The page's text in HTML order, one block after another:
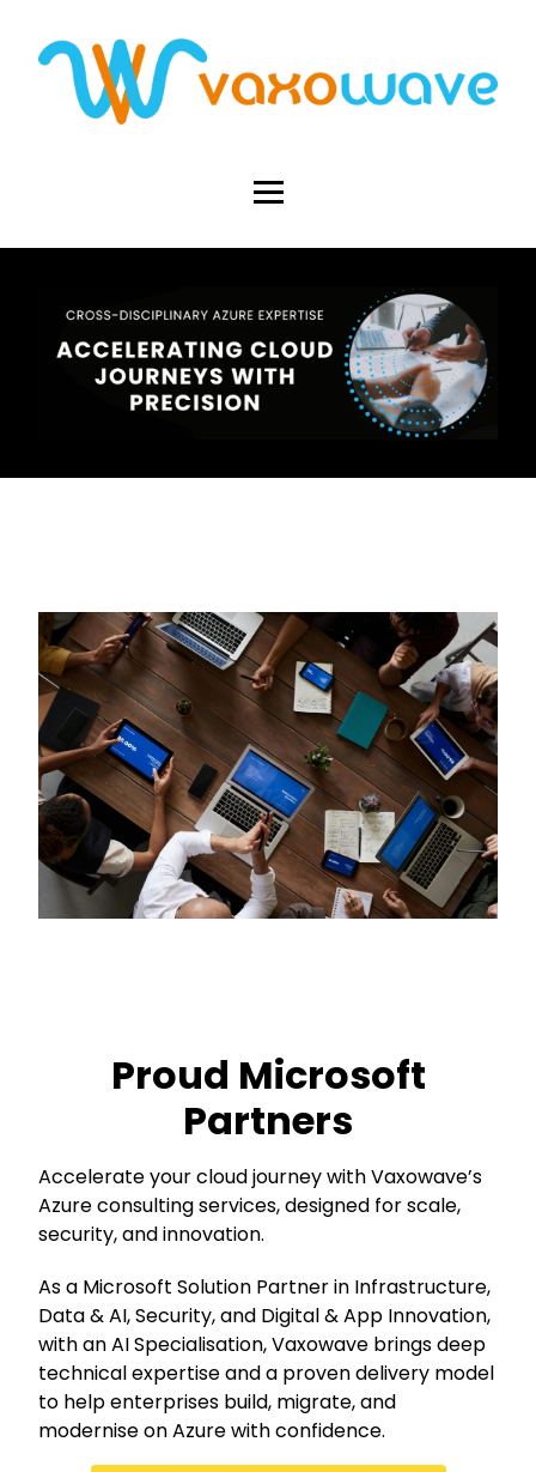
Proud Microsoft
Partners
Accelerate your cloud journey with Vaxowave’s
Azure consulting services, designed for scale,
security, and innovation.
As a Microsoft Solution Partnerin Infrastructure,
Data & AI, Security, and Digital & App Innovation,
with an AI Specialisation, Vaxowave brings deep
technical expertise and a proven delivery model
to help enterprises build, migrate, and
modernise on Azure with confidence.